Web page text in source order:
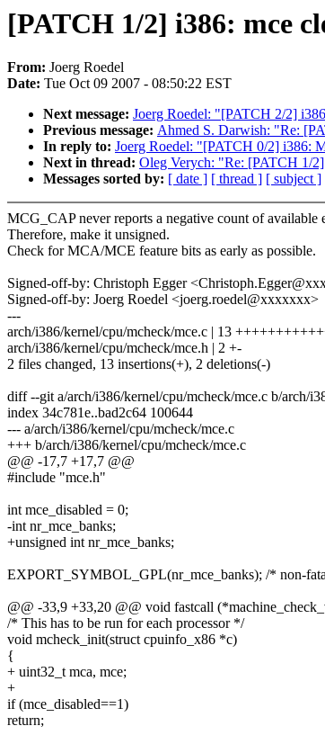
[PATCH 1/2] i386: mce
From: Joerg Roedel
Date: Tue Oct 09 2007 - 08:50:22 EST
Next message: Joerg Roedel: "[PATCH 2/2]
Previous message: Ahmed S. Darwish: "Re:
In reply to: Joerg Roedel: "[PATCH 0/2] i386:
Next in thread: Oleg Verych: "Re: [PATCH 1/
Messages sorted by: [ date ] [ thread ] [ subject ]
MCG_CAP never reports a negative count of available
Therefore, make it unsigned.
Check for MCA/MCE feature bits as early as possible.
Signed-off-by: Christoph Egger
Signed-off-by: Joerg Roedel <joerg.roedel@xxxxxxx>
---
arch/i386/kernel/cpu/mcheck/mce.c | 13
arch/i386/kernel/cpu/mcheck/mce.h | 2 +-
2 files changed, 13 insertions(+), 2 deletions(-)
diff --git a/arch/i386/kernel/cpu/mcheck/mce.c b/arch/
index 34c781e..bad2c64 100644
--- a/arch/i386/kernel/cpu/mcheck/mce.c
+++ b/arch/i386/kernel/cpu/mcheck/mce.c
@@ -17,7 +17,7 @@
#include "mce.h"
int mce_disabled = 0;
-int nr_mce_banks;
+unsigned int nr_mce_banks;
EXPORT_SYMBOL_GPL(nr_mce_banks); /* non-
@@ -33,9 +33,20 @@ void fastcall
/* This has to be run for each processor */
void mcheck_init(struct cpuinfo_x86 *c)
{
+ uint32_t mca, mce;
+
if (mce_disabled==1)
return;